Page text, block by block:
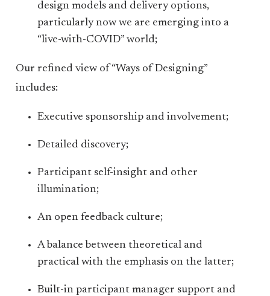
design models and delivery options,
particularly now we are emerging into a
“live-with-COVID” world;
Our refined view of “Ways of Designing”
includes:
Executive sponsorship and involvement;
Detailed discovery;
Participant self-insight and other
illumination;
An open feedback culture;
A balance between theoretical and
practical with the emphasis on the latter;
Built-in participant manager support and